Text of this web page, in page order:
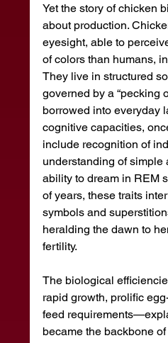
Yet the story of chicken
about production.
eyesight, able to
of colors than humans,
They live in structured
governed by a “pecking
borrowed into everyday
cognitive capacities,
include recognition of
understanding of simple
ability to dream in REM
of years, these traits
symbols and
heralding the dawn to
fertility.
The biological
rapid growth, prolific
feed
became the backbone